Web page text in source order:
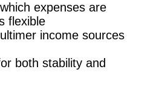
expenses are
flexible
income sources
both stability and